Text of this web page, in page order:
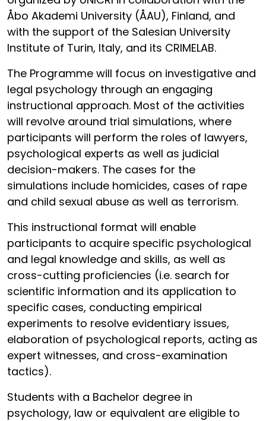
Åbo Akademi University (ÅAU), Finland, and
with the support of the Salesian University
Institute of Turin, Italy, and its CRIMELAB.
The Programme will focus on investigative and
legal psychology through an engaging
instructional approach. Most of the activities
will revolve around trial simulations, where
participants will perform the roles of lawyers,
psychological experts as well as judicial
decision-makers. The cases for the
simulations include homicides, cases of rape
and child sexual abuse as well as terrorism.
This instructional format will enable
participants to acquire specific psychological
and legal knowledge and skills, as well as
cross-cutting proficiencies (i.e. search for
scientific information and its application to
specific cases, conducting empirical
experiments to resolve evidentiary issues,
elaboration of psychological reports, acting as
expert witnesses, and cross-examination
tactics).
Students with a Bachelor degree in
psychology, law or equivalent are eligible to